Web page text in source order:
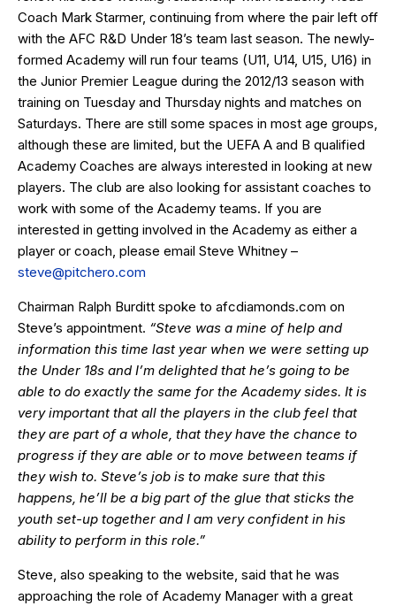
Coach Mark Starmer, continuing from where the pair left off
with the AFC R&D Under 18’s team last season. The newly-
formed Academy will run four teams (U11, U14, U15, U16) in
the Junior Premier League during the 2012/13 season with
training on Tuesday and Thursday nights and matches on
Saturdays. There are still some spaces in most age groups,
although these are limited, but the UEFA A and B qualified
Academy Coaches are always interested in looking at new
players. The club are also looking for assistant coaches to
work with some of the Academy teams. If you are
interested in getting involved in the Academy as either a
player or coach, please email Steve Whitney –
steve@pitchero.com
Chairman Ralph Burditt spoke to afcdiamonds.com on
Steve’s appointment. “Steve was a mine of help and
information this time last year when we were setting up
the Under 18s and I’m delighted that he’s going to be
able to do exactly the same for the Academy sides. It is
very important that all the players in the club feel that
they are part of a whole, that they have the chance to
progress if they are able or to move between teams if
they wish to. Steve’s job is to make sure that this
happens, he’ll be a big part of the glue that sticks the
youth set-up together and I am very confident in his
ability to perform in this role.”
Steve, also speaking to the website, said that he was
approaching the role of Academy Manager with a great